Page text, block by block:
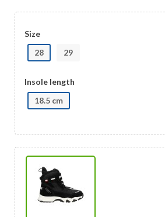
Size
28
29
Insole length
18.5 cm